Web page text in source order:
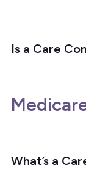
Is a Care
What’s a